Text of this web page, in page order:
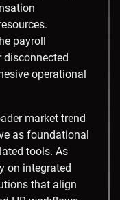
payroll
disconnected
operational
market trend
as foundational
tools. As
on integrated
that align